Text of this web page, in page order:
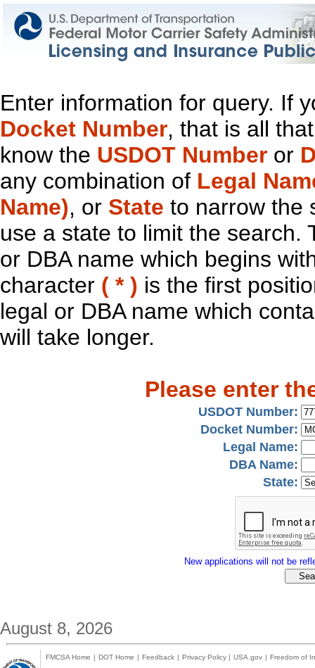
Enter information for query. If
Docket Number, that is all
know the USDOT Number or
any combination of Legal
Name), or State to narrow the
use a state to limit the search.
or DBA name which begins
character ( * ) is the first
legal or DBA name which
will take longer.
Please enter
USDOT Number:
Docket Number:
Legal Name:
DBA Name:
State:
New applications will not be
August 8, 2026
FMCSA Home | DOT Home | Feedback | Privacy Policy | USA.gov | Freedom of